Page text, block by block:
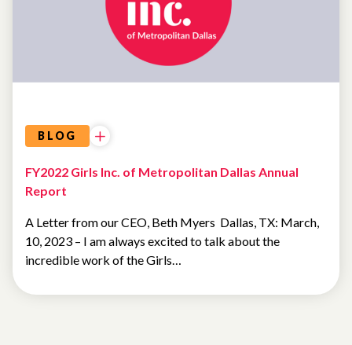
BLOG
FY2022 Girls Inc. of Metropolitan Dallas Annual
Report
A Letter from our CEO, Beth Myers Dallas, TX: March,
10, 2023 – I am always excited to talk about the
incredible work of the Girls…